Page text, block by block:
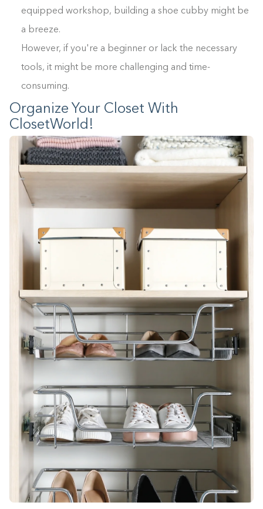
equipped workshop, building a shoe cubby might be
a breeze.
However, if you're a beginner or lack the necessary
tools, it might be more challenging and time-
consuming.
Organize Your Closet With
ClosetWorld!